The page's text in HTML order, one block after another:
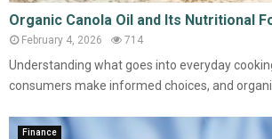
Organic Canola Oil and Its Nutritional
February 4, 2026 714
Understanding what goes into everyday
consumers make informed choices, and
Finance